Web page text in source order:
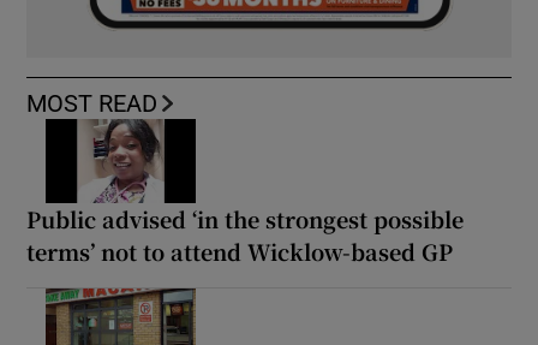
MOST READ
Public advised ‘in the strongest possible
terms’ not to attend Wicklow-based GP